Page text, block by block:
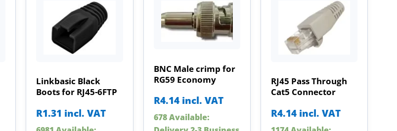
Linkbasic Black
Boots for RJ45-6FTP
R1.31 incl. VAT
BNC Male crimp for
RG59 Economy
R4.14 incl. VAT
678 Available:
RJ45 Pass Through
Cat5 Connector
R4.14 incl. VAT